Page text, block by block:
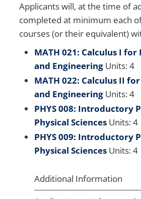
Applicants will, at the time of
completed at minimum each
courses (or their equivalent)
MATH 021: Calculus I for
and Engineering Units: 4
MATH 022: Calculus II
and Engineering Units: 4
PHYS 008: Introductory
Physical Sciences Units: 4
PHYS 009: Introductory
Physical Sciences Units: 4
Additional Information